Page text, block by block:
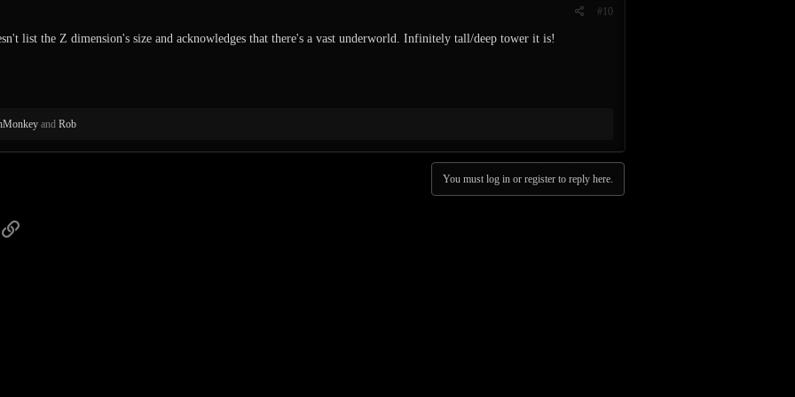
#10
list the Z dimension's size and acknowledges that there's a vast underworld. Infinitely tall/deep tower it is!
and Rob
You must log in or register to reply here.
Link